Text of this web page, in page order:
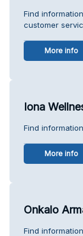
Find
customer
More info
Iona
Find
More info
Onkalo
Find